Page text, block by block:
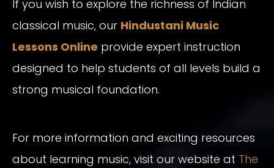
If you wish to explore the richness of Indian
classical music, our Hindustani Music
Lessons Online provide expert instruction
designed to help students of all levels build a
strong musical foundation.
For more information and exciting resources
about learning music, visit our website at The